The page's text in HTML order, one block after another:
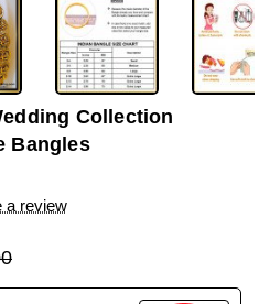
Collection
Bangles
a review